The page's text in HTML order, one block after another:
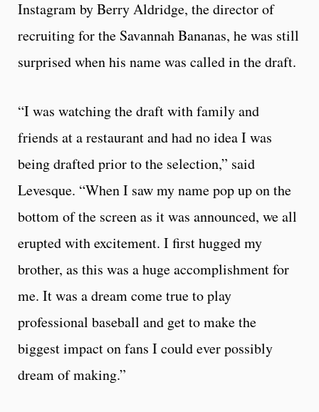
Instagram by Berry Aldridge, the director of
recruiting for the Savannah Bananas, he was still
surprised when his name was called in the draft.
“I was watching the draft with family and
friends at a restaurant and had no idea I was
being drafted prior to the selection,” said
Levesque. “When I saw my name pop up on the
bottom of the screen as it was announced, we all
erupted with excitement. I first hugged my
brother, as this was a huge accomplishment for
me. It was a dream come true to play
professional baseball and get to make the
biggest impact on fans I could ever possibly
dream of making.”